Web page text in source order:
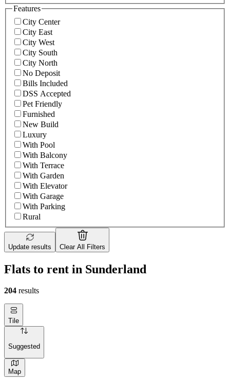
Features
City Center
City East
City West
City South
City North
No Deposit
Bills Included
DSS Accepted
Pet Friendly
Furnished
New Build
Luxury
With Pool
With Balcony
With Terrace
With Garden
With Elevator
With Garage
With Parking
Rural
Update results Clear All Filters
Flats to rent in Sunderland
204 results
Tile
Suggested
Map